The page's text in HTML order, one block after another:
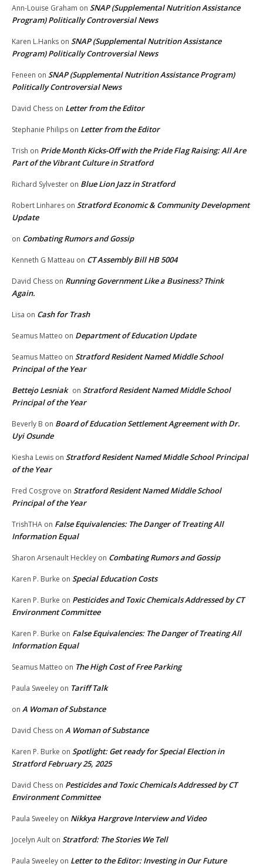
Ann-Louise Graham on SNAP (Supplemental Nutrition Assistance
Program) Politically Controversial News
Karen L.Hanks on SNAP (Supplemental Nutrition Assistance
Program) Politically Controversial News
Feneen on SNAP (Supplemental Nutrition Assistance Program)
Politically Controversial News
David Chess on Letter from the Editor
Stephanie Philips on Letter from the Editor
Trish on Pride Month Kicks-Off with the Pride Flag Raising: All Are
Part of the Vibrant Culture in Stratford
Richard Sylvester on Blue Lion Jazz in Stratford
Robert Linhares on Stratford Economic & Community Development
Update
on Combating Rumors and Gossip
Kenneth G Matteau on CT Assembly Bill HB 5004
David Chess on Running Government Like a Business? Think
Again.
Lisa on Cash for Trash
Seamus Matteo on Department of Education Update
Seamus Matteo on Stratford Resident Named Middle School
Principal of the Year
Bettejo Lesniak on Stratford Resident Named Middle School
Principal of the Year
Beverly B on Board of Education Settlement Agreement with Dr.
Uyi Osunde
Kiesha Lewis on Stratford Resident Named Middle School Principal
of the Year
Fred Cosgrove on Stratford Resident Named Middle School
Principal of the Year
TrishTHA on False Equivalencies: The Danger of Treating All
Information Equal
Sharon Arsenault Heckley on Combating Rumors and Gossip
Karen P. Burke on Special Education Costs
Karen P. Burke on Pesticides and Toxic Chemicals Addressed by CT
Environment Committee
Karen P. Burke on False Equivalencies: The Danger of Treating All
Information Equal
Seamus Matteo on The High Cost of Free Parking
Paula Sweeley on Tariff Talk
on A Woman of Substance
David Chess on A Woman of Substance
Karen P. Burke on Spotlight: Get ready for Special Election in
Stratford February 25, 2025
David Chess on Pesticides and Toxic Chemicals Addressed by CT
Environment Committee
Paula Sweeley on Nikkya Hargrove Interview and Video
Jocelyn Ault on Stratford: The Stories We Tell
Paula Sweeley on Letter to the Editor: Investing in Our Future